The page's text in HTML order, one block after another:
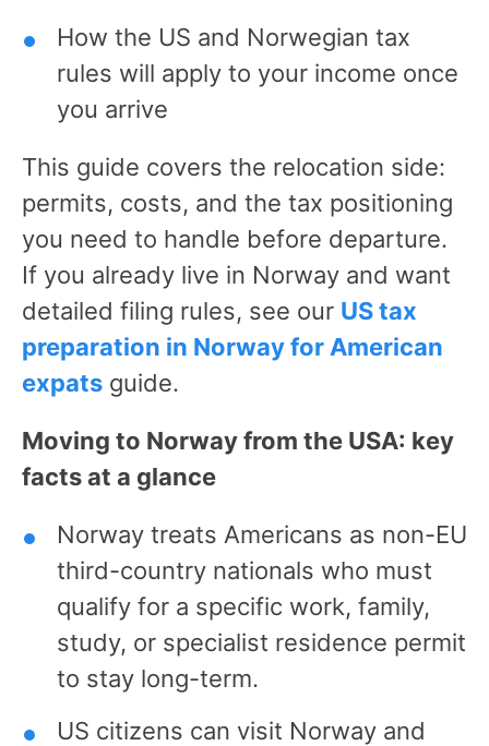
How the US and Norwegian tax
rules will apply to your income once
you arrive
This guide covers the relocation side:
permits, costs, and the tax positioning
you need to handle before departure.
If you already live in Norway and want
detailed filing rules, see our US tax
preparation in Norway for American
expats guide.
Moving to Norway from the USA: key
facts at a glance
Norway treats Americans as non-EU
third-country nationals who must
qualify for a specific work, family,
study, or specialist residence permit
to stay long-term.
US citizens can visit Norway and